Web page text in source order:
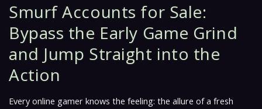
Smurf Accounts for Sale:
Bypass the Early Game Grind
and Jump Straight into the
Action
Every online gamer knows the feeling: the allure of a fresh